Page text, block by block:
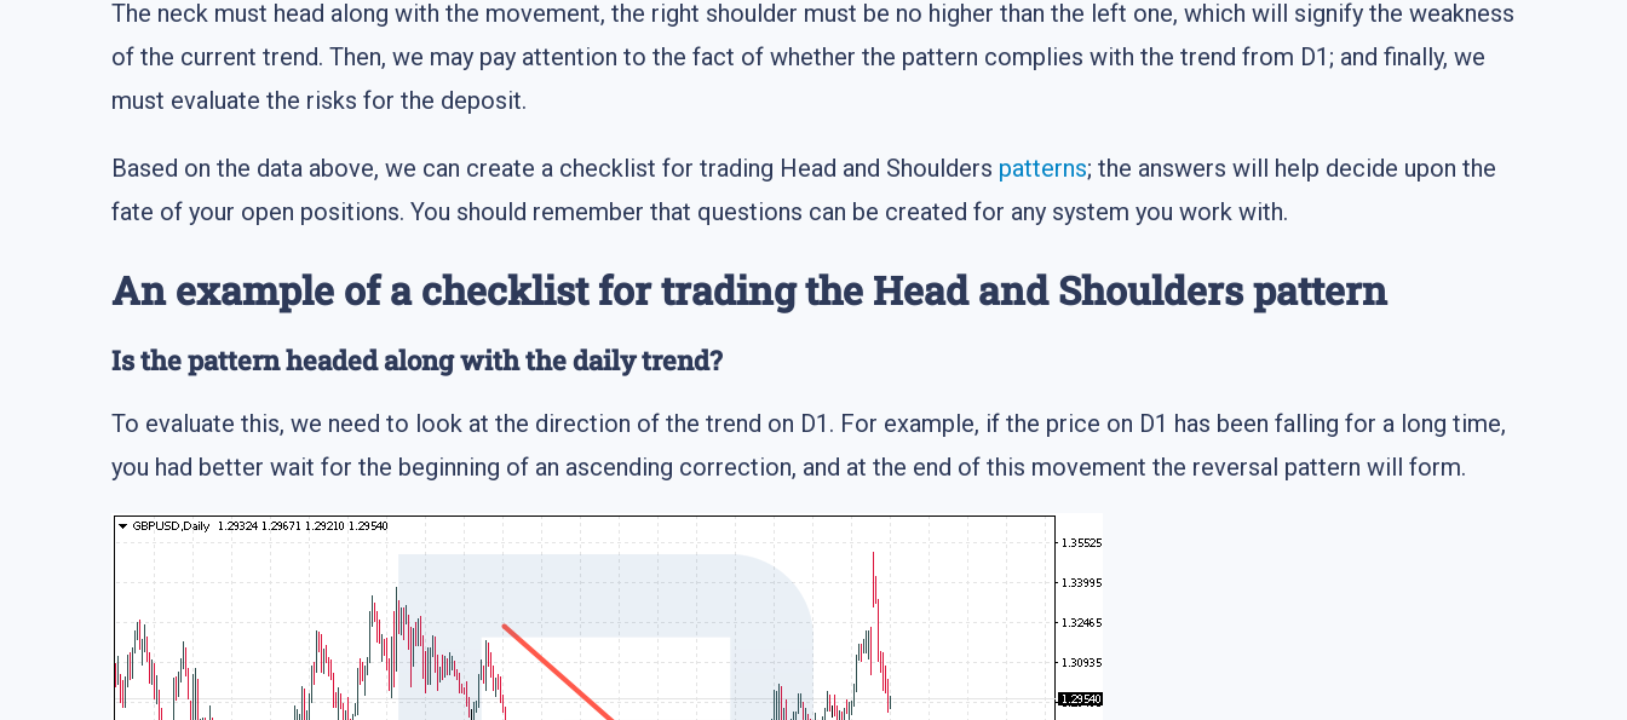
The neck must head along with the movement, the right shoulder must be no higher than the left one, which will signify the weakness
of the current trend. Then, we may pay attention to the fact of whether the pattern complies with the trend from D1; and finally, we
must evaluate the risks for the deposit.
Based on the data above, we can create a checklist for trading Head and Shoulders patterns; the answers will help decide upon the
fate of your open positions. You should remember that questions can be created for any system you work with.
An example of a checklist for trading the Head and Shoulders pattern
Is the pattern headed along with the daily trend?
To evaluate this, we need to look at the direction of the trend on D1. For example, if the price on D1 has been falling for a long time,
you had better wait for the beginning of an ascending correction, and at the end of this movement the reversal pattern will form.